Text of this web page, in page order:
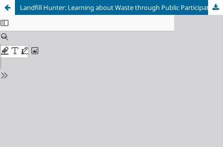
Landfill Hunter: Learning about Waste through Public Participation